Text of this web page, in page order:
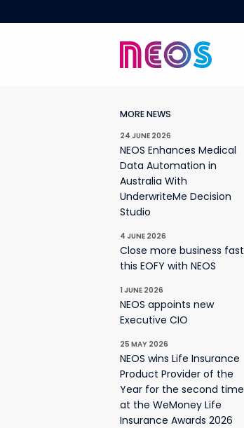
MORE NEWS
24 JUNE 2026
NEOS Enhances Medical
Data Automation in
Australia With
UnderwriteMe Decision
Studio
4 JUNE 2026
Close more business fast
this EOFY with NEOS
1 JUNE 2026
NEOS appoints new
Executive CIO
25 MAY 2026
NEOS wins Life Insurance
Product Provider of the
Year for the second time
at the WeMoney Life
Insurance Awards 2026